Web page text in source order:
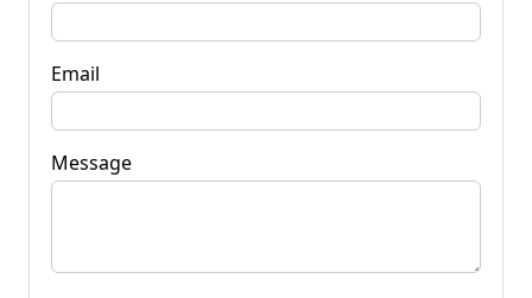
Email
Message